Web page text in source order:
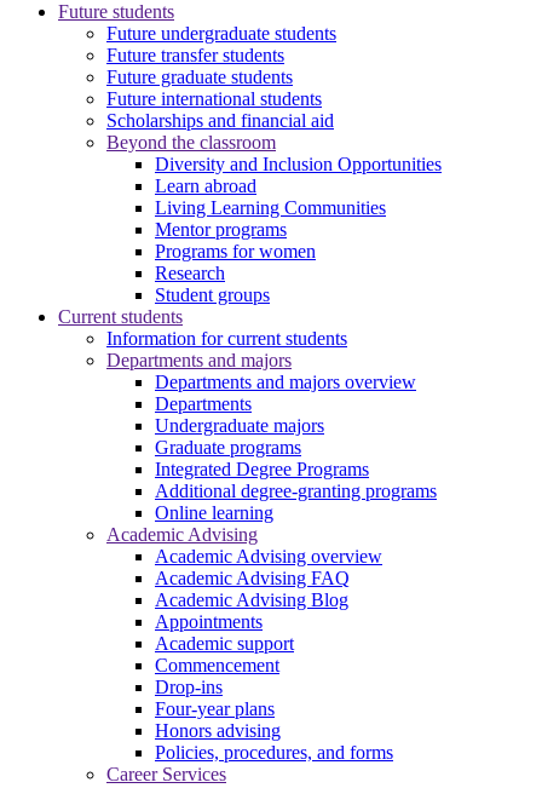
Future students
Future undergraduate students
Future transfer students
Future graduate students
Future international students
Scholarships and financial aid
Beyond the classroom
Diversity and Inclusion Opportunities
Learn abroad
Living Learning Communities
Mentor programs
Programs for women
Research
Student groups
Current students
Information for current students
Departments and majors
Departments and majors overview
Departments
Undergraduate majors
Graduate programs
Integrated Degree Programs
Additional degree-granting programs
Online learning
Academic Advising
Academic Advising overview
Academic Advising FAQ
Academic Advising Blog
Appointments
Academic support
Commencement
Drop-ins
Four-year plans
Honors advising
Policies, procedures, and forms
Career Services